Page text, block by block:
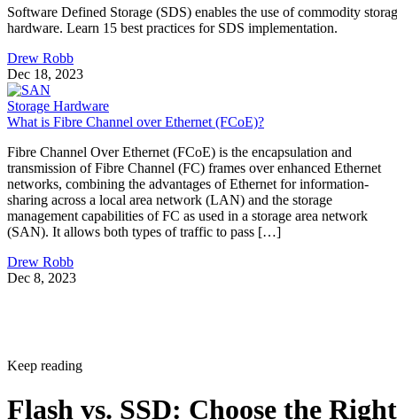
the real buying question is which NAND type, interface,
endurance rating you need.
CONTENTS
Flash Is the Chip, SSD Is the Product Built Around It
NAND vs. NOR, and the Cell-Type Trade-Offs Inside NAND
What an SSD Adds Beyond the NAND Chips
Interface, Form Factor, and Endurance Ratings
Quick-Reference: What to Check Before Buying an SSD
SSD vs. HDD: The One Comparison Worth Keeping
Takeaway: Ask About NAND Type, Interface, and Endurance, Not
"Flash vs. SSD"
electronic memory chips that store data without moving